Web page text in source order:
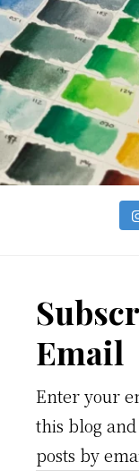
Footer
Email
Enter your
this blog
posts by